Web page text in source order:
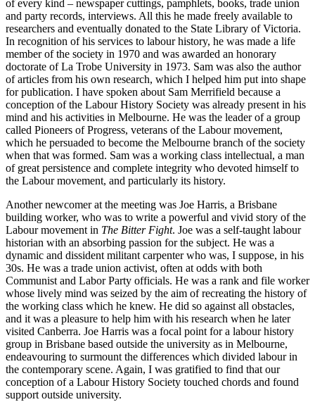
of every kind – newspaper cuttings, pamphlets, books, trade union
and party records, interviews. All this he made freely available to
researchers and eventually donated to the State Library of Victoria.
In recognition of his services to labour history, he was made a life
member of the society in 1970 and was awarded an honorary
doctorate of La Trobe University in 1973. Sam was also the author
of articles from his own research, which I helped him put into shape
for publication. I have spoken about Sam Merrifield because a
conception of the Labour History Society was already present in his
mind and his activities in Melbourne. He was the leader of a group
called Pioneers of Progress, veterans of the Labour movement,
which he persuaded to become the Melbourne branch of the society
when that was formed. Sam was a working class intellectual, a man
of great persistence and complete integrity who devoted himself to
the Labour movement, and particularly its history.
Another newcomer at the meeting was Joe Harris, a Brisbane
building worker, who was to write a powerful and vivid story of the
Labour movement in The Bitter Fight. Joe was a self-­taught labour
historian with an absorbing passion for the subject. He was a
dynamic and dissident militant carpenter who was, I suppose, in his
30s. He was a trade union activist, often at odds with both
Communist and Labor Party officials. He was a rank and file worker
whose lively mind was seized by the aim of recreating the history of
the working class which he knew. He did so against all obstacles,
and it was a pleasure to help him with his research when he later
visited Canberra. Joe Harris was a focal point for a labour history
group in Brisbane based outside the university as in Melbourne,
endeavouring to surmount the differences which divided labour in
the contemporary scene. Again, I was gratified to find that our
conception of a Labour History Society touched chords and found
support outside university.